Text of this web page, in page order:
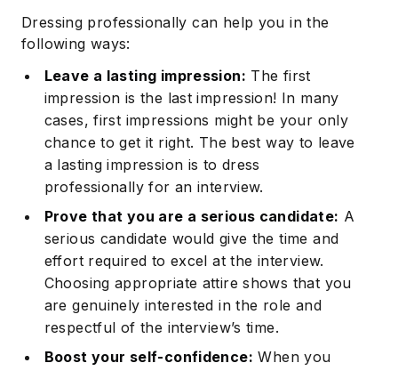
Dressing professionally can help you in the
following ways:
Leave a lasting impression: The first
impression is the last impression! In many
cases, first impressions might be your only
chance to get it right. The best way to leave
a lasting impression is to dress
professionally for an interview.
Prove that you are a serious candidate: A
serious candidate would give the time and
effort required to excel at the interview.
Choosing appropriate attire shows that you
are genuinely interested in the role and
respectful of the interview’s time.
Boost your self-confidence: When you